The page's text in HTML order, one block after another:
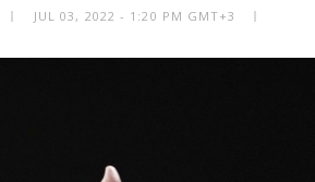
JUL 03, 2022 - 1:20 PM GMT+3